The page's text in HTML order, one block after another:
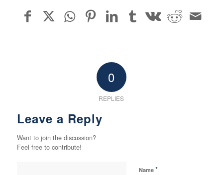
0
REPLIES
Leave a Reply
Want to join the discussion?
Feel free to contribute!
Name *